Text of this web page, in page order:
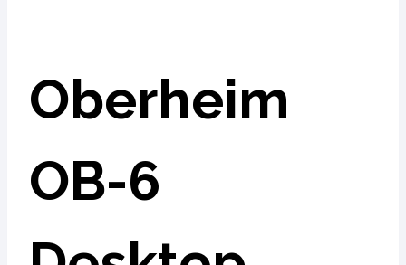
Oberheim
OB-6